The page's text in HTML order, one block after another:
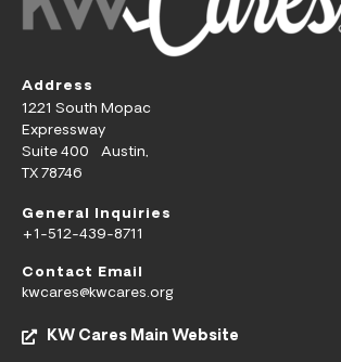
Address
1221 South Mopac
Expressway
Suite 400 Austin,
TX 78746
General Inquiries
+1-512-439-8711
Contact Email
kwcares@kwcares.org
KW Cares Main Website